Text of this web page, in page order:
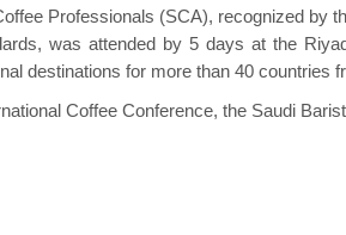
Professionals (SCA), recognized by
was attended by 5 days at the
destinations for more than 40 countries
Coffee Conference, the Saudi